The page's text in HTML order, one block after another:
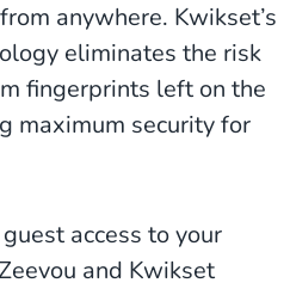
anywhere. Kwikset’s
eliminates the risk
fingerprints left on the
maximum security for
access to your
and Kwikset